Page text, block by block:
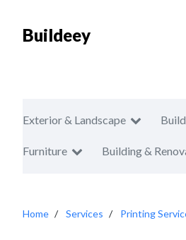
Buildeey
Exterior & Landscape
Furniture Building &
Home Services Printing